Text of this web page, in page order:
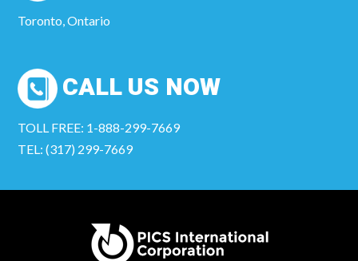
Toronto, Ontario
CALL US NOW
TOLL FREE: 1-888-299-7669
TEL: (317) 299-7669